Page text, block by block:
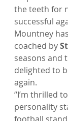
the teeth for
successful
Mountney
coached by
seasons and
delighted to
again.
“I’m thrilled
personality